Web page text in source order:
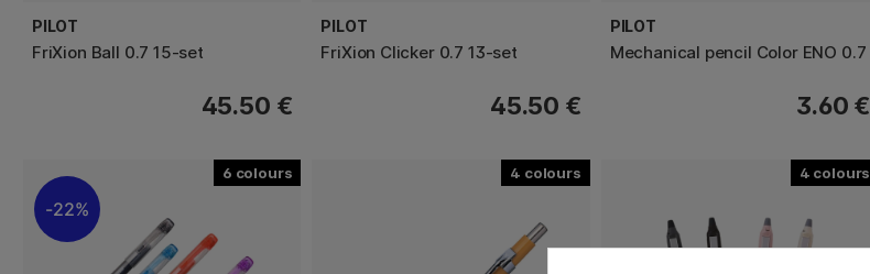
PILOT
FriXion Ball 0.7 15-set
45.50 €
PILOT
FriXion Clicker 0.7 13-set
45.50 €
PILOT
Mechanical pencil Color ENO 0.7
3.60 €
6
22%
4 4